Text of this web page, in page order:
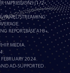
IMPRESSIONS (1/2-
PANEL/STREAMING
REPORT,BASE A18+.
MEDIA.
2024.
AD-SUPPORTED